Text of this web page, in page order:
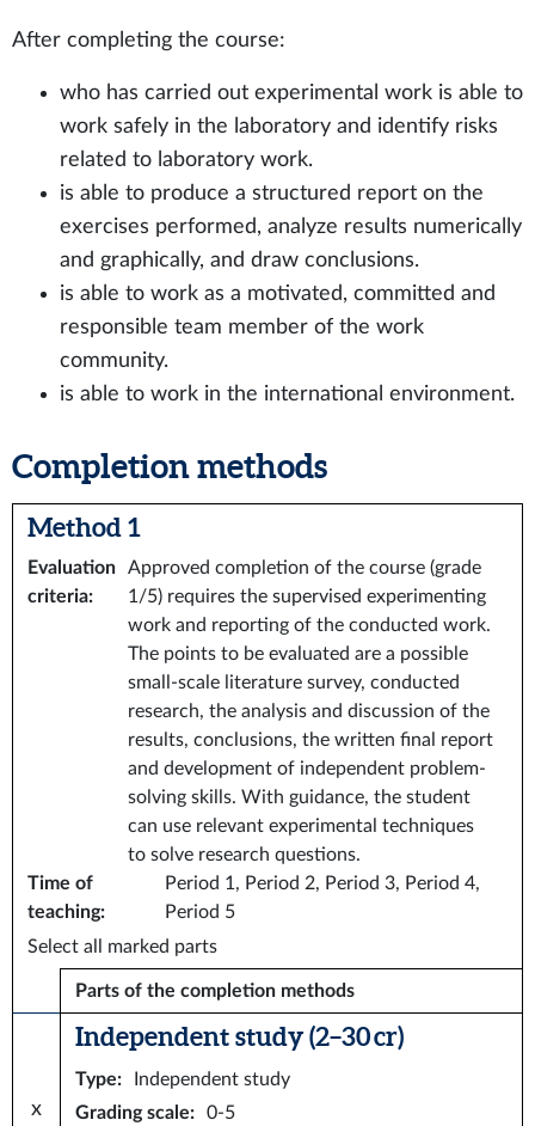
After completing the course:
who has carried out experimental work is able to
work safely in the laboratory and identify risks
related to laboratory work.
is able to produce a structured report on the
exercises performed, analyze results numerically
and graphically, and draw conclusions.
is able to work as a motivated, committed and
responsible team member of the work
community.
is able to work in the international environment.
Completion methods
Method 1
Evaluation
criteria:
Approved completion of the course (grade
1/5) requires the supervised experimenting
work and reporting of the conducted work.
The points to be evaluated are a possible
small-scale literature survey, conducted
research, the analysis and discussion of the
results, conclusions, the written final report
and development of independent problem-
solving skills. With guidance, the student
can use relevant experimental techniques
to solve research questions.
Time of
teaching:
Period 1, Period 2, Period 3, Period 4,
Period 5
Select all marked parts
Parts of the completion methods
x
Independent study (2–30 cr)
Type:
Independent study
Grading scale: 0-5